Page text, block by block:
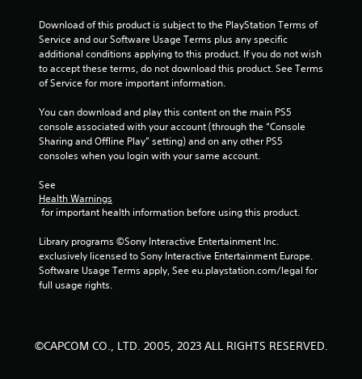
s
t
a
m
r
Download of this product is subject to the PlayStation Terms of
Service and our Software Usage Terms plus any specific
additional conditions applying to this product. If you do not wish
to accept these terms, do not download this product. See Terms
of Service for more important information.
You can download and play this content on the main PS5
console associated with your account (through the “Console
Sharing and Offline Play” setting) and on any other PS5
consoles when you login with your same account.
See
Health Warnings
for important health information before using this product.
Library programs ©Sony Interactive Entertainment Inc.
exclusively licensed to Sony Interactive Entertainment Europe.
Software Usage Terms apply, See eu.playstation.com/legal for
full usage rights.
©CAPCOM CO., LTD. 2005, 2023 ALL RIGHTS RESERVED.